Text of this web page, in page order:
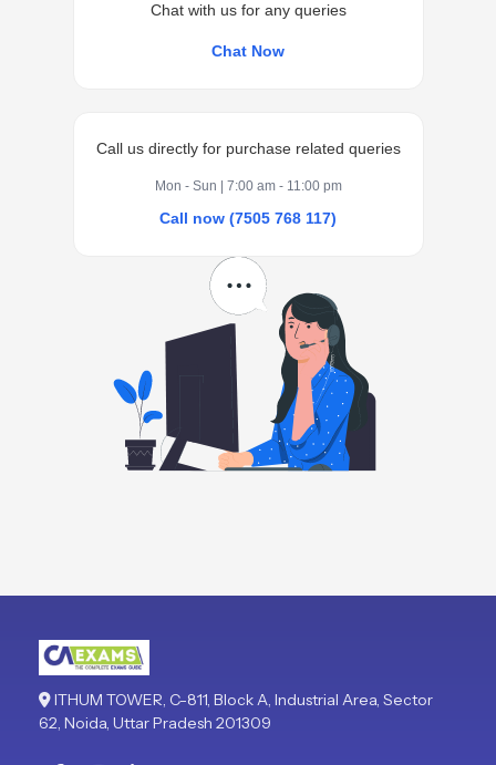
Chat with us for any queries
Chat Now
Call us directly for purchase related queries
Mon - Sun | 7:00 am - 11:00 pm
Call now (7505 768 117)
ITHUM TOWER, C-811, Block A, Industrial Area, Sector
62, Noida, Uttar Pradesh 201309